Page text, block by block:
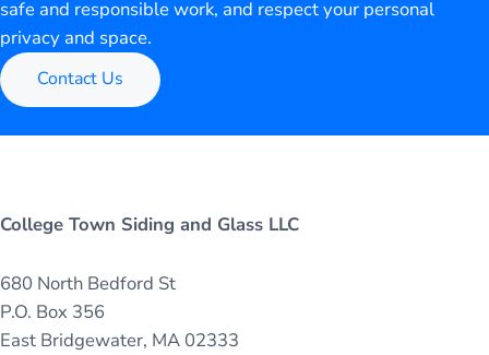
safe and responsible work, and respect your personal
privacy and space.
Contact Us
College Town Siding and Glass LLC
680 North Bedford St
P.O. Box 356
East Bridgewater, MA 02333